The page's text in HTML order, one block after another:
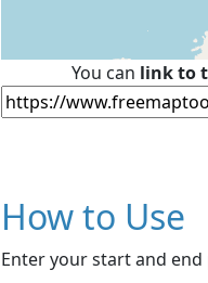
You can link to
How to Use
Enter your start and